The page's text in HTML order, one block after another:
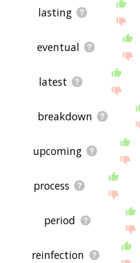
lasting
eventual
latest
breakdown
upcoming
process
period
reinfection